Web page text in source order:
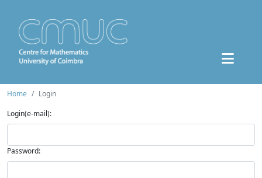
Home
Login
Login(e-mail):
Password: